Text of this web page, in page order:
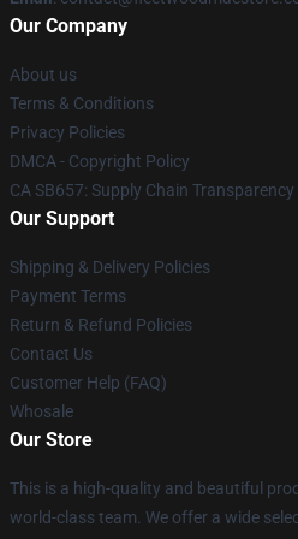
Our Company
About us
Terms & Conditions
Privacy Policies
DMCA - Copyright Policy
CA SB657: Supply Chain Transparency
Our Support
Shipping & Delivery Policies
Payment Terms
Return & Refund Policies
Contact Us
Customer Help (FAQ)
Whosale
Our Store
This is a high-quality and beautiful
world-class team. We offer a wide